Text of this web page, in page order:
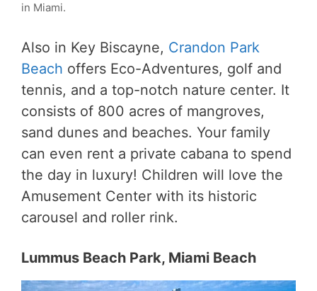
in Miami.
Also in Key Biscayne, Crandon Park
Beach offers Eco-Adventures, golf and
tennis, and a top-notch nature center. It
consists of 800 acres of mangroves,
sand dunes and beaches. Your family
can even rent a private cabana to spend
the day in luxury! Children will love the
Amusement Center with its historic
carousel and roller rink.
Lummus Beach Park, Miami Beach